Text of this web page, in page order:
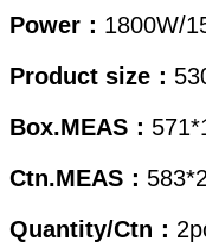
Power： 1800W/
Product size：
Box.MEAS ：
Ctn.MEAS： 583
Quantity/Ctn：